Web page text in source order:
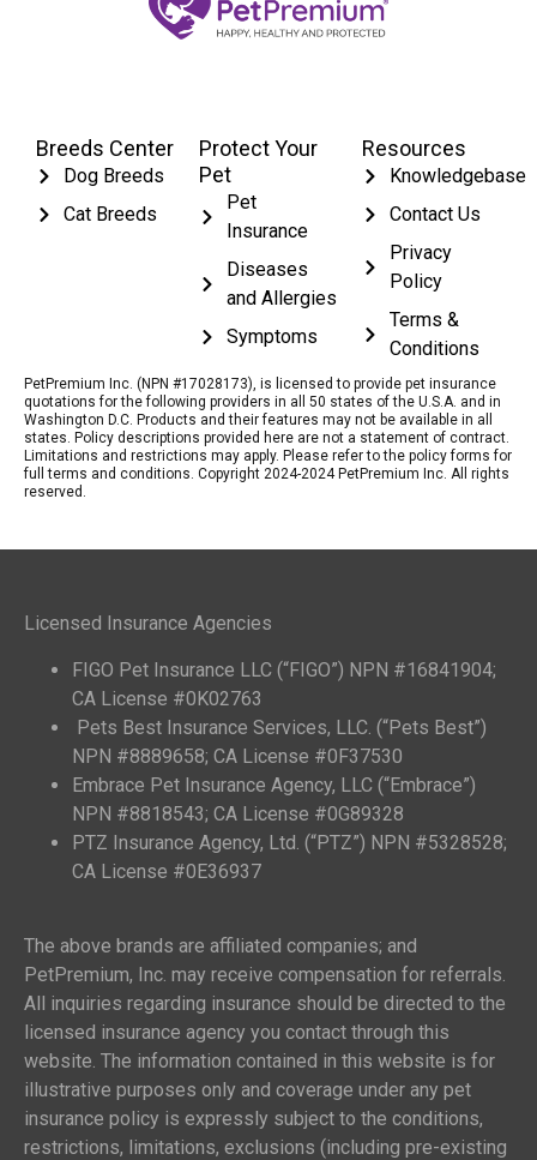
Breeds Center
Dog Breeds
Cat Breeds
Protect Your
Pet
Pet
Insurance
Diseases
and Allergies
Symptoms
Resources
Knowledgebase
Contact Us
Privacy
Policy
Terms &
Conditions
PetPremium Inc. (NPN #17028173), is licensed to provide pet insurance
quotations for the following providers in all 50 states of the U.S.A. and in
Washington D.C. Products and their features may not be available in all
states. Policy descriptions provided here are not a statement of contract.
Limitations and restrictions may apply. Please refer to the policy forms for
full terms and conditions. Copyright 2024-2024 PetPremium Inc. All rights
reserved.
Licensed Insurance Agencies
FIGO Pet Insurance LLC (“FIGO”) NPN #16841904;
CA License #0K02763
Pets Best Insurance Services, LLC. (“Pets Best”)
NPN #8889658; CA License #0F37530
Embrace Pet Insurance Agency, LLC (“Embrace”)
NPN #8818543; CA License #0G89328
PTZ Insurance Agency, Ltd. (“PTZ”) NPN #5328528;
CA License #0E36937
The above brands are affiliated companies; and
PetPremium, Inc. may receive compensation for referrals.
All inquiries regarding insurance should be directed to the
licensed insurance agency you contact through this
website. The information contained in this website is for
illustrative purposes only and coverage under any pet
insurance policy is expressly subject to the conditions,
restrictions, limitations, exclusions (including pre-existing